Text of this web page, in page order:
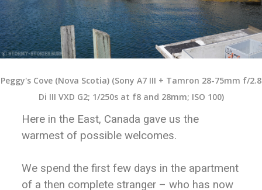
Peggy's Cove (Nova Scotia) (Sony A7 III + Tamron 28-75mm f/2.8
Di III VXD G2; 1/250s at f8 and 28mm; ISO 100)
Here in the East, Canada gave us the
warmest of possible welcomes.
We spend the first few days in the apartment
of a then complete stranger – who has now